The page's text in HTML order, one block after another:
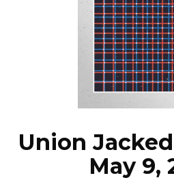
FILTER BY:
Union
May 9,